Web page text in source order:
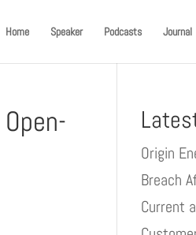
Home Speaker Podcasts Journal
Origin
Breach
Current